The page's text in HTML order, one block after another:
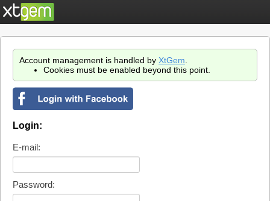
Account management is handled by XtGem
Cookies must be enabled beyond this point.
Login:
E-mail:
Password: